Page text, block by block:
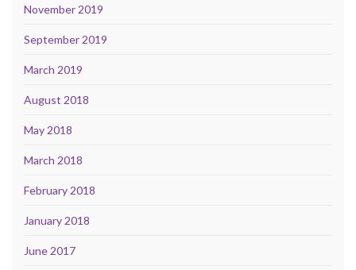
November 2019
September 2019
March 2019
August 2018
May 2018
March 2018
February 2018
January 2018
June 2017